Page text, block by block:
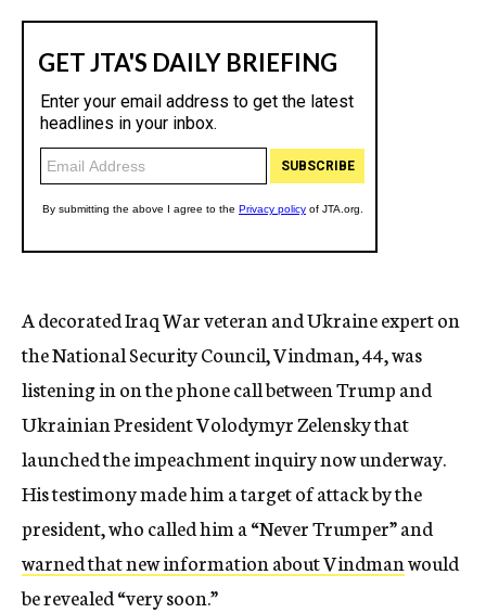
A decorated Iraq War veteran and Ukraine expert on
the National Security Council, Vindman, 44, was
listening in on the phone call between Trump and
Ukrainian President Volodymyr Zelensky that
launched the impeachment inquiry now underway.
His testimony made him a target of attack by the
president, who called him a “Never Trumper” and
warned that new information about Vindmanwould
be revealed “very soon.”